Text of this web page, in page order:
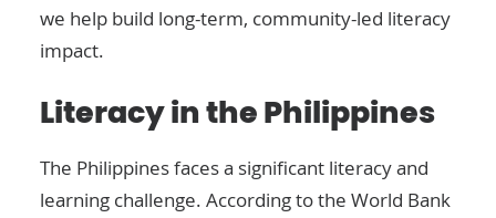
we help build long-term, community-led literacy
impact.
Literacy in the Philippines
The Philippines faces a significant literacy and
learning challenge. According to the World Bank